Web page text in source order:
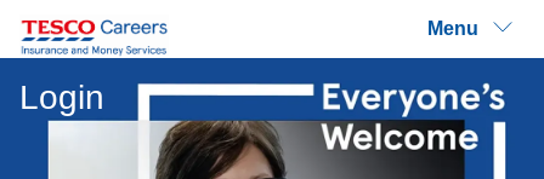
Menu
Login